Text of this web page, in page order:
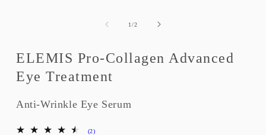
1/of
2
ELEMIS Pro-Collagen Advanced
Eye Treatment
Anti-Wrinkle Eye Serum
(2)2